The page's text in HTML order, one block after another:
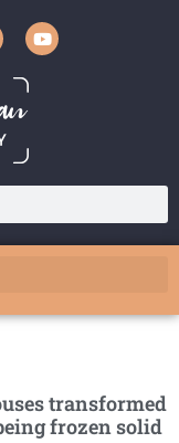
transformed
frozen solid